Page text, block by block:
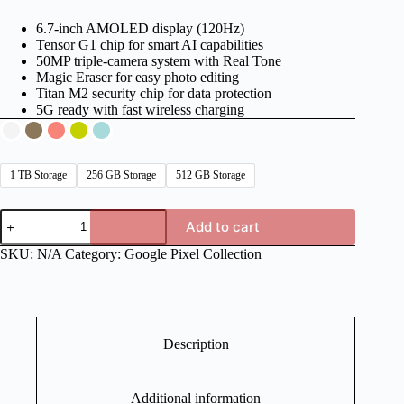
6.7-inch AMOLED display (120Hz)
Tensor G1 chip for smart AI capabilities
50MP triple-camera system with Real Tone
Magic Eraser for easy photo editing
Titan M2 security chip for data protection
5G ready with fast wireless charging
1 TB Storage 256 GB Storage 512 GB Storage
Google
Pixel
Fold
quantity
Add to cart
SKU: N/A Category: Google Pixel Collection
Description
Additional information